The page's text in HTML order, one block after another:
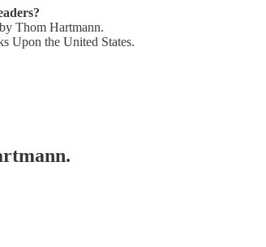
Thom Hartmann.
Upon the United States.